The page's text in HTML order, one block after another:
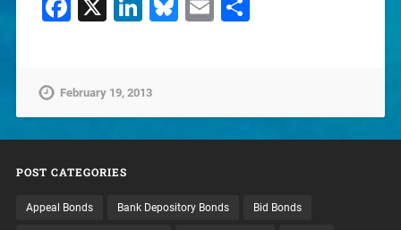
Facebook
X LinkedIn
Bluesky
Email
February 19, 2013
POST CATEGORIES
Appeal Bonds Bank Depository Bonds Bid Bonds